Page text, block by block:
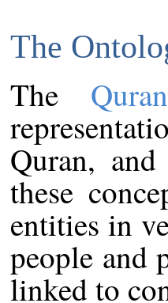
The
The
Quran,
these
entities in
people and
linked to